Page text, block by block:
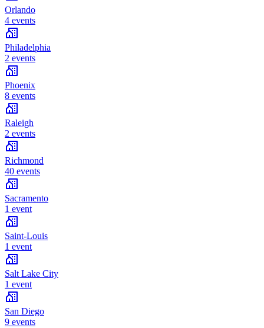
Orlando
4 events
Philadelphia
2 events
Phoenix
8 events
Raleigh
2 events
Richmond
40 events
Sacramento
1 event
Saint-Louis
1 event
Salt Lake City
1 event
San Diego
9 events